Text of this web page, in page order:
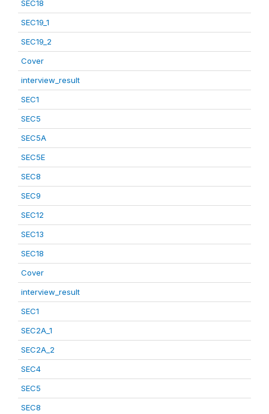
SEC18
SEC19_1
SEC19_2
Cover
interview_result
SEC1
SEC5
SEC5A
SEC5E
SEC8
SEC9
SEC12
SEC13
SEC18
Cover
interview_result
SEC1
SEC2A_1
SEC2A_2
SEC4
SEC5
SEC8